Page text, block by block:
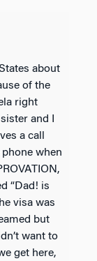
of the
right
and I
a call
when
“Dad! is
visa was
but
want to
get here,